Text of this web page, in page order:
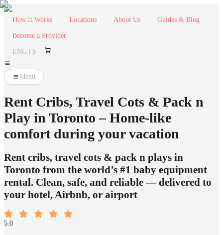
How It Works Locations About Us Guides & Blog
Become a Provider
ENG | $
Menu
Rent Cribs, Travel Cots & Pack n
Play in Toronto – Home-like
comfort during your vacation
Rent cribs, travel cots & pack n plays in
Toronto from the world’s #1 baby equipment
rental. Clean, safe, and reliable — delivered to
your hotel, Airbnb, or airport
5.0